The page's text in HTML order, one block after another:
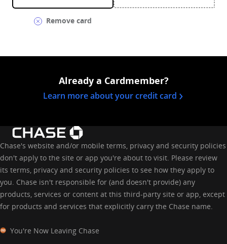
Remove card
Already a Cardmember?
Learn more about your credit card opens in a
Chase's website and/or mobile terms, privacy and security policies
don't apply to the site or app you're about to visit. Please review
its terms, privacy and security policies to see how they apply to
you. Chase isn't responsible for (and doesn't provide) any
products, services or content at this third-party site or app, except
for products and services that explicitly carry the Chase name.
You're Now Leaving Chase